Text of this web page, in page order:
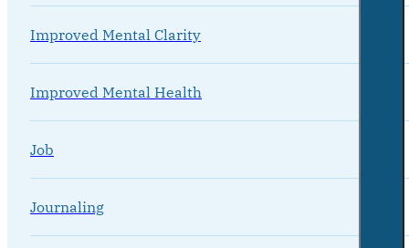
Improved Mental Clarity
Improved Mental Health
Job
Journaling